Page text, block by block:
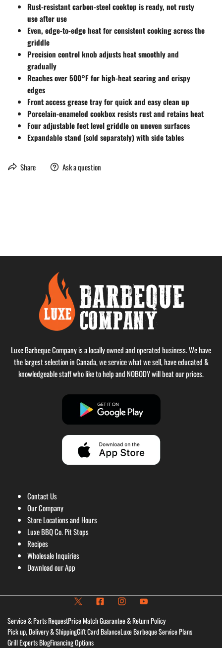
Rust-resistant carbon-steel cooktop is ready, not rusty
use after use
Even, edge-to-edge heat for consistent cooking across the
griddle
Precision control knob adjusts heat smoothly and
gradually
Reaches over 500°F for high-heat searing and crispy
edges
Front access grease tray for quick and easy clean up
Porcelain-enameled cookbox resists rust and retains heat
Four adjustable feet level griddle on uneven surfaces
Expandable stand (sold separately) with side tables
Share Ask a question
Luxe Barbeque Company is a locally owned and operated business. We have
the largest selection in Canada, we service what we sell, have educated &
knowledgeable staff who like to help and NOBODY will beat our prices.
Contact Us
Our Company
Store Locations and Hours
Luxe BBQ Co. Pit Stops
Recipes
Wholesale Inquiries
Download our App
Service & Parts RequestPrice Match Guarantee & Return Policy
Pick up, Delivery & ShippingGift Card BalanceLuxe Barbeque Service Plans
Grill Experts BlogFinancing Options